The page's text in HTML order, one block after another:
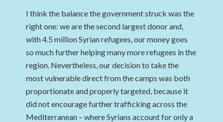
I think the balance the government struck was the
right one: we are the second largest donor and,
with 4.5 million Syrian refugees, our money goes
so much further helping many more refugees in the
region. Nevertheless, our decision to take the
most vulnerable direct from the camps was both
proportionate and properly targeted, because it
did not encourage further trafficking across the
Mediterranean – where Syrians account for only a